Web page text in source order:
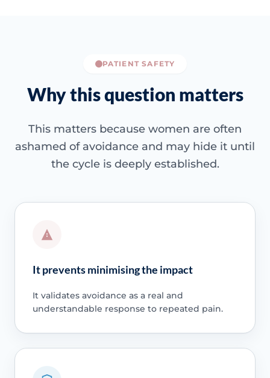
PATIENT SAFETY
Why this question matters
This matters because women are often
ashamed of avoidance and may hide it until
the cycle is deeply established.
It prevents minimising the impact
It validates avoidance as a real and
understandable response to repeated pain.